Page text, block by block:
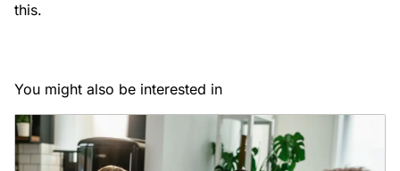
this.
You might also be interested in